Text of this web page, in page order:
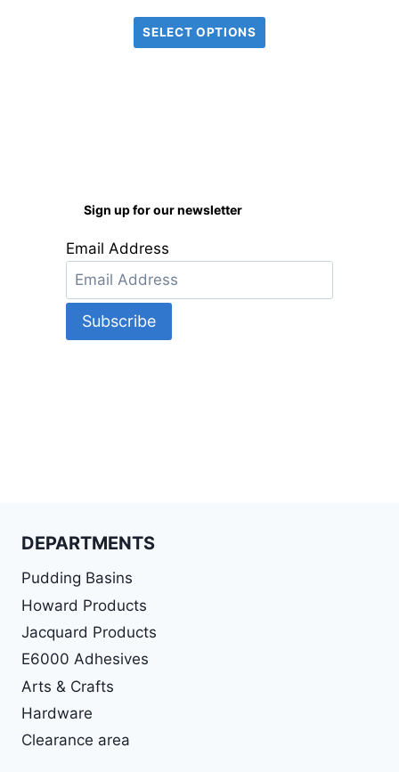
range:
£3.99
SELECT OPTIONS
Sign up for our newsletter
Email Address
DEPARTMENTS
Pudding Basins
Howard Products
Jacquard Products
E6000 Adhesives
Arts & Crafts
Hardware
Clearance area